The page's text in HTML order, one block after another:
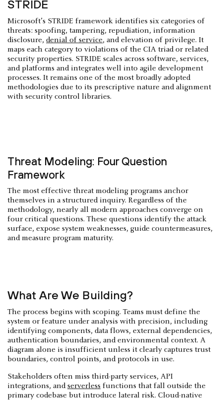
STRIDE
Microsoft’s STRIDE framework identifies six categories of
threats: spoofing, tampering, repudiation, information
disclosure, denial of service, and elevation of privilege. It
maps each category to violations of the CIA triad or related
security properties. STRIDE scales across software, services,
and platforms and integrates well into agile development
processes. It remains one of the most broadly adopted
methodologies due to its prescriptive nature and alignment
with security control libraries.
Threat Modeling: Four Question
Framework
The most effective threat modeling programs anchor
themselves in a structured inquiry. Regardless of the
methodology, nearly all modern approaches converge on
four critical questions. These questions identify the attack
surface, expose system weaknesses, guide countermeasures,
and measure program maturity.
What Are We Building?
The process begins with scoping. Teams must define the
system or feature under analysis with precision, including
identifying components, data flows, external dependencies,
authentication boundaries, and environmental context. A
diagram alone is insufficient unless it clearly captures trust
boundaries, control points, and protocols in use.
Stakeholders often miss third-party services, API
integrations, andserverless functions that fall outside the
primary codebase but introduce lateral risk. Cloud-native